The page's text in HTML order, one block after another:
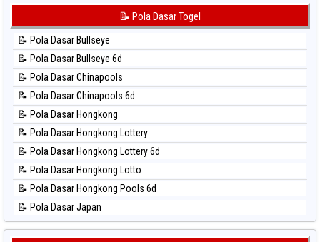
⚽ Bola Hitam Taiwan
📊 Statistik Kuda Lari
📊 Statistik Magnum Cambodia
📊 Statistik Nagoya
📊 Statistik New York Midday
📊 Statistik North Carolina Day
📊 Statistik Pcso
📊 Statistik Pennsylvania Day
📊 Statistik Sao Paulo
📊 Statistik Singapore
📊 Statistik Sydney
📊 Statistik Sydney Lottery
📝 Pola Dasar Togel
📝 Pola Dasar Bullseye
📝 Pola Dasar Bullseye 6d
📝 Pola Dasar Chinapools
📝 Pola Dasar Chinapools 6d
📝 Pola Dasar Hongkong
📝 Pola Dasar Hongkong Lottery
📝 Pola Dasar Hongkong Lottery 6d
📝 Pola Dasar Hongkong Lotto
📝 Pola Dasar Hongkong Pools 6d
📝 Pola Dasar Japan
📝 Pola Dasar Japan 6d